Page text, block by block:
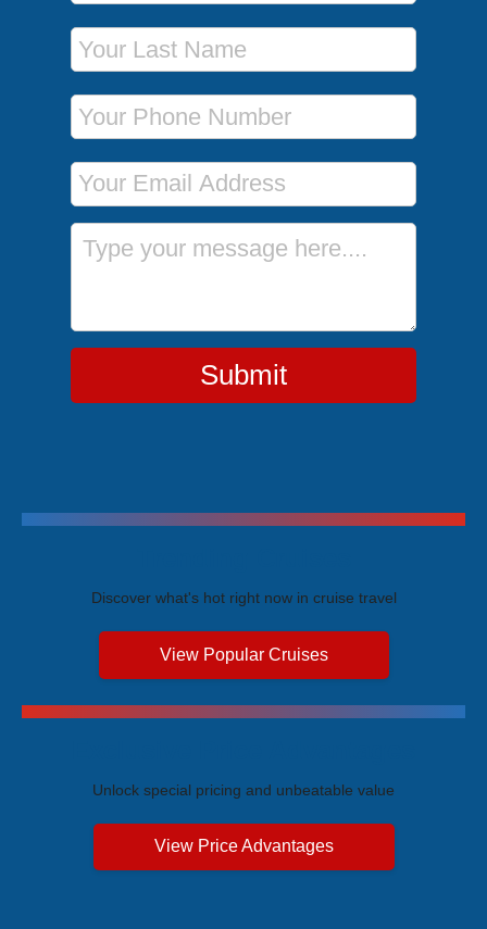
Last Name
Phone Number
Email Address
Message
Submit
Discover what's hot right now in cruise travel
View Popular Cruises
Unlock special pricing and unbeatable value
View Price Advantages